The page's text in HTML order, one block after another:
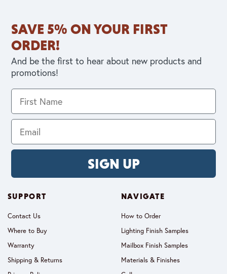
SAVE 5% ON YOUR FIRST
ORDER!
And be the first to hear about new products and
promotions!
SIGN UP
SUPPORT
Contact Us
Where to Buy
Warranty
Shipping & Returns
NAVIGATE
How to Order
Lighting Finish Samples
Mailbox Finish Samples
Materials & Finishes